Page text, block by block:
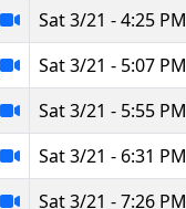
Sat 3/21 - 4:25 PM
Sat 3/21 - 5:07 PM
Sat 3/21 - 5:55 PM
Sat 3/21 - 6:31 PM
Sat 3/21 - 7:26 PM